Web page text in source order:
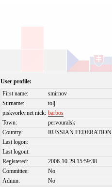
User profile:
First name:
smirnov
Surname:
tolj
piskvorky.net nick: barbos
Town:
pervouralsk
Country:
RUSSIAN FEDERATION
Last logon:
Last logout:
Registered:
2006-10-29 15:59:38
Committee:
No
Admin:
No